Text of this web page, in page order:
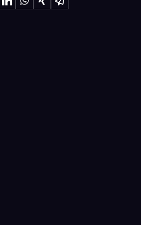
on Pinterest
Share on LinkedIn
Share on WhatsApp
Share on XingShare via Email